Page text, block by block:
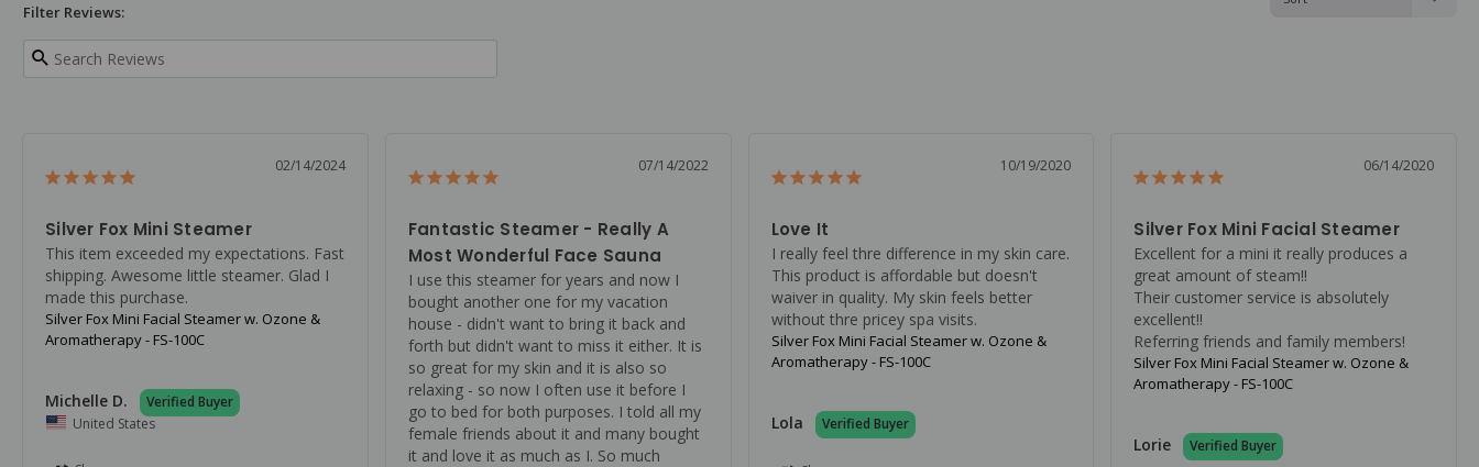
Filter Reviews:
02/14/2024
Silver Fox Mini Steamer
This item exceeded my expectations. Fast
shipping. Awesome little steamer. Glad I
made this purchase.
Silver Fox Mini Facial Steamer w. Ozone &
Aromatherapy - FS-100C
Michelle D.
United States
07/14/2022
Fantastic Steamer - Really A
Most Wonderful Face Sauna
I use this steamer for years and now I
bought another one for my vacation
house - didn't want to bring it back and
forth but didn't want to miss it either. It is
so great for my skin and it is also so
relaxing - so now I often use it before I
go to bed for both purposes. I told all my
female friends about it and many bought
it and love it as much as I. So much
10/19/2020
Love It
I really feel thre difference in my skin care.
This product is affordable but doesn't
waiver in quality. My skin feels better
without thre pricey spa visits.
Silver Fox Mini Facial Steamer w. Ozone &
Aromatherapy - FS-100C
Lola
06/14/2020
Silver Fox Mini Facial Steamer
Excellent for a mini it really produces a
great amount of steam!!
Their customer service is absolutely
excellent!!
Referring friends and family members!
Silver Fox Mini Facial Steamer w. Ozone &
Aromatherapy - FS-100C
Lorie